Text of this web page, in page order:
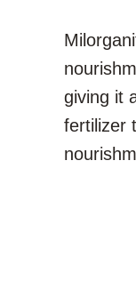
giving it
fertilizer